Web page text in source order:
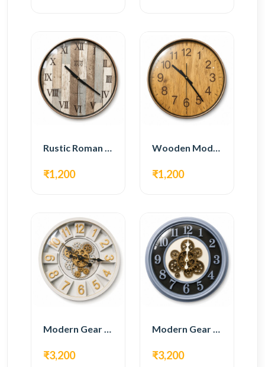
Rustic Roman Wall Clock – Wooden Vintage Design
₹1,200
Wooden Modern Wall Clock – Natural Oak Finish
₹1,200
Modern Gear Wall Clock – White & Gold Luxury Design
₹3,200
Modern Gear Wall Clock – Grey & Gold Design
₹3,200